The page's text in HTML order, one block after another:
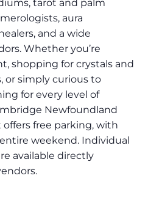
tarot and palm
aura
and a wide
Whether you’re
shopping for crystals and
or simply curious to
for every level of
Newfoundland
free parking, with
weekend. Individual
available directly